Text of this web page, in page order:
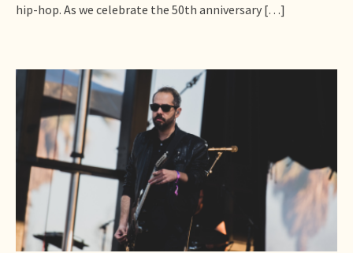
hip-hop. As we celebrate the 50th anniversary […]